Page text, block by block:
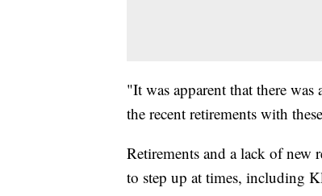
"It was apparent that there
the recent retirements with
Retirements and a lack of new
to step up at times, including